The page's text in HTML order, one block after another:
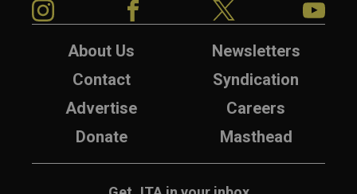
About Us
Newsletters
Contact
Syndication
Advertise
Careers
Donate
Masthead